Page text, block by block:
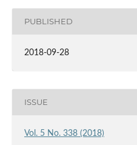
PUBLISHED
2018-09-28
ISSUE
Vol. 5 No. 338 (2018)